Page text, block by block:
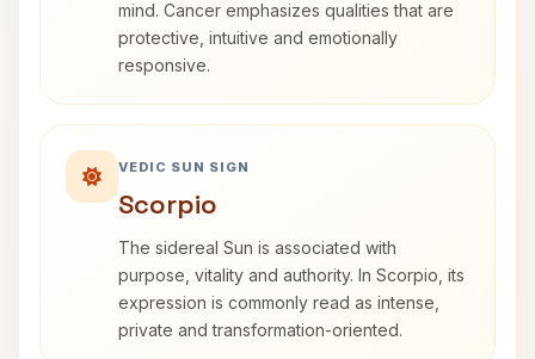
mind. Cancer emphasizes qualities that are
protective, intuitive and emotionally
responsive.
VEDIC SUN SIGN
Scorpio
The sidereal Sun is associated with
purpose, vitality and authority. In Scorpio, its
expression is commonly read as intense,
private and transformation-oriented.